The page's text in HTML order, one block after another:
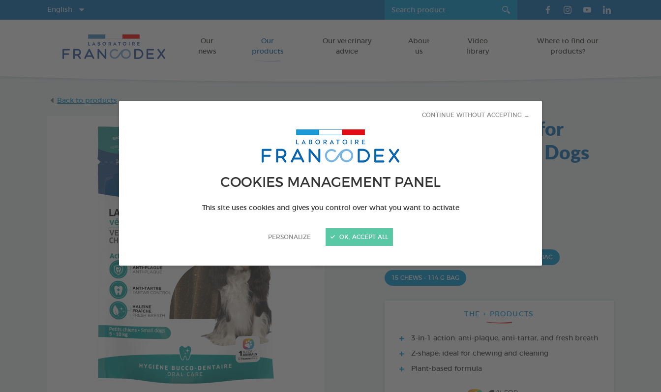
COOKIES MANAGEMENT PANEL
This site uses cookies and gives you control over what you want to activate
PERSONALIZE
CONTINUE WITHOUT ACCEPTING →
OK, ACCEPT ALL
Go to content
Our
news
Our
products
Our veterinary
advice
About
us
Video
library
Where to find our
products?
English
Back to products
Vegetable Chews for
Puppies and Small Dogs
PRODUCT ALSO AVAILABLE IN:
15 CHEWS - 490 G BAG
15 CHEWS - 114 G BAG
THE + PRODUCTS
3-in-1 action: anti-plaque, anti-tartar, and fresh breath
Z-shape: ideal for chewing and cleaning
Plant-based formula